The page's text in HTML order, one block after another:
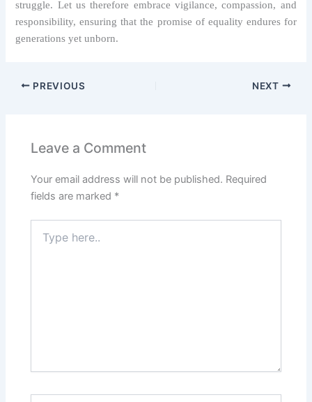
struggle. Let us therefore embrace vigilance, compassion, and
responsibility, ensuring that the promise of equality endures for
generations yet unborn.
PREVIOUS NEXT
Leave a Comment
Your email address will not be published. Required
fields are marked *
here..